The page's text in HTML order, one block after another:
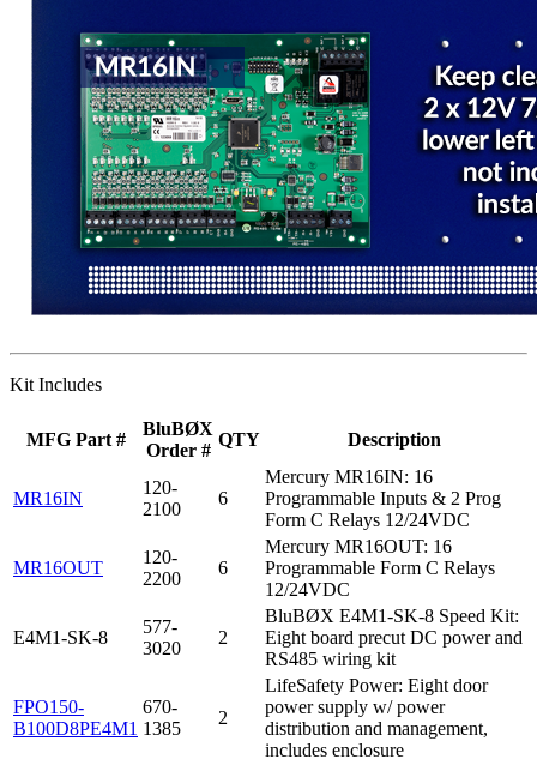
Kit Includes
MFG Part #
BluBØX
Order #
QTY Description
MR16IN
120-
2100
6
Mercury MR16IN: 16
Programmable Inputs & 2 Prog
Form C Relays 12/24VDC
MR16OUT
120-
2200
6
Mercury MR16OUT: 16
Programmable Form C Relays
12/24VDC
E4M1-SK-8
577-
3020
2
BluBØX E4M1-SK-8 Speed Kit:
Eight board precut DC power and
RS485 wiring kit
FPO150-
B100D8PE4M1
670-
1385
2
LifeSafety Power: Eight door
power supply w/ power
distribution and management,
includes enclosure